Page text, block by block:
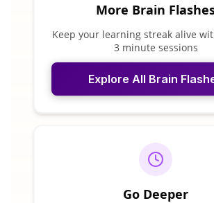
More Brain
Keep your learning streak alive
3 minute sessions
Explore All Brain
Go Deeper